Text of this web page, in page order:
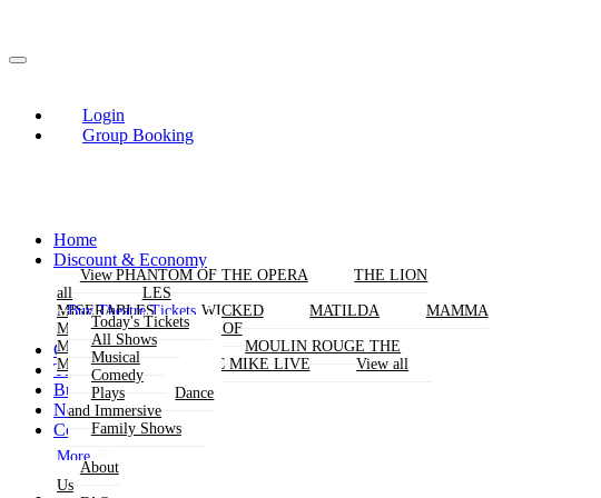
Login
Group Booking
Home
Discount & Economy
THE PHANTOM OF THE OPERA
THE LION
KING
LES
MISERABLES
WICKED MATILDA
MAMMA
MIA!
THE BOOK OF
MORMON
MOULIN ROUGE THE
MUSICAL
MAGIC MIKE LIVE View all
View
all
View
all
Buy Theatre Tickets
Today's Tickets
All Shows
Musical
Comedy
Plays
Dance
and Immersive
Family Shows
Group Bookings
Theatres
Buy Attractions
News
Contact Us
More
About
Us